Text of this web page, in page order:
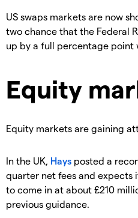
US swaps markets are now
two chance that the Federal
up by a full percentage point
Equity
Equity markets are gaining
In the UK, Hays posted a
quarter net fees and
to come in at about £210
previous guidance.